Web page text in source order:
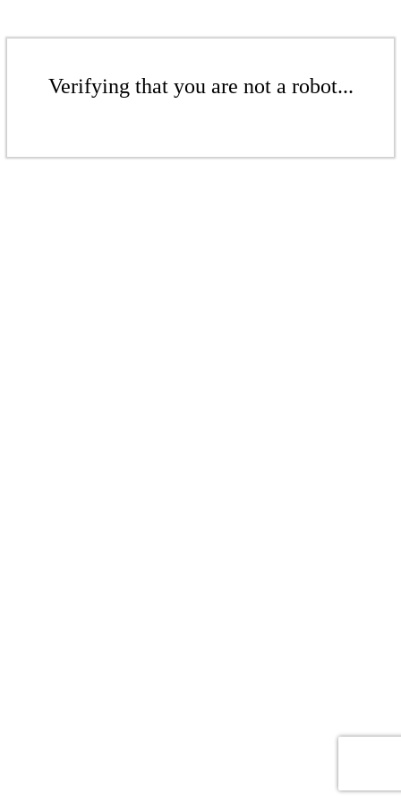
Verifying that you are not a robot...